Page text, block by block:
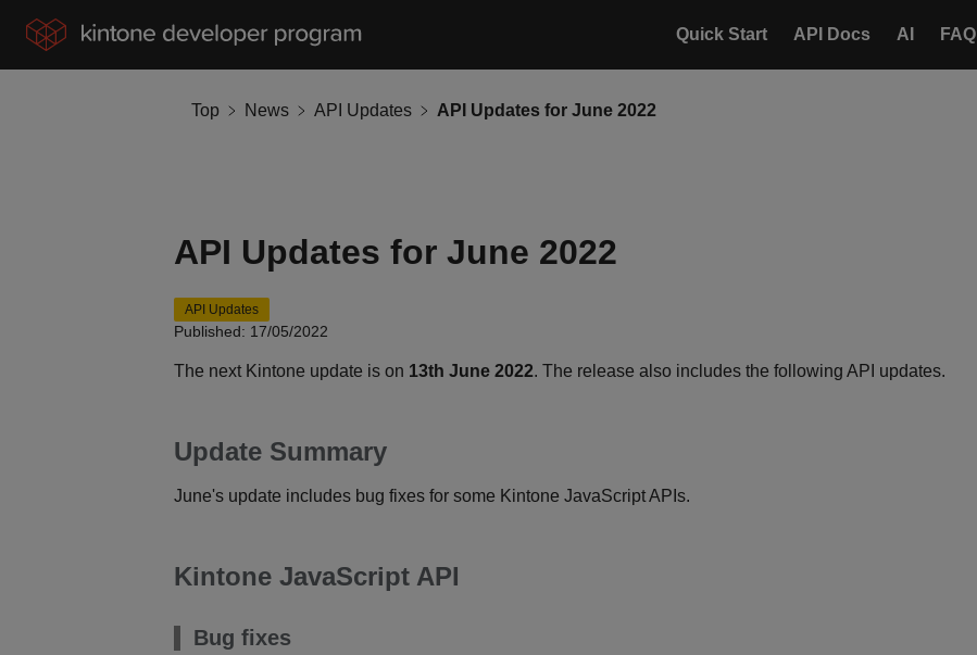
Quick Start API Docs AI FAQ
Top News API Updates API Updates for June 2022
API Updates for June 2022
API Updates
Published: 17/05/2022
The next Kintone update is on 13th June 2022. The release also includes the following API updates.
Update Summary
June's update includes bug fixes for some Kintone JavaScript APIs.
Kintone JavaScript API
Bug fixes